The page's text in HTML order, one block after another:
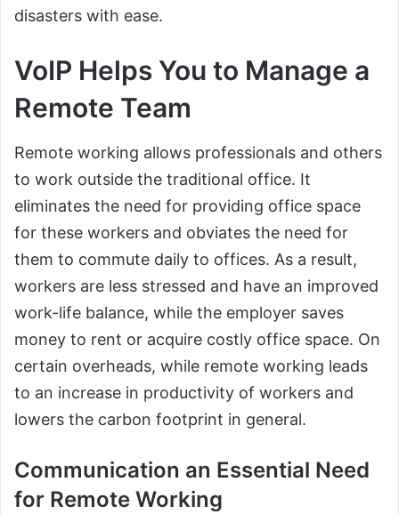
disasters with ease.
VoIP Helps You to Manage a
Remote Team
Remote working allows professionals and others
to work outside the traditional office. It
eliminates the need for providing office space
for these workers and obviates the need for
them to commute daily to offices. As a result,
workers are less stressed and have an improved
work-life balance, while the employer saves
money to rent or acquire costly office space. On
certain overheads, while remote working leads
to an increase in productivity of workers and
lowers the carbon footprint in general.
Communication an Essential Need
for Remote Working